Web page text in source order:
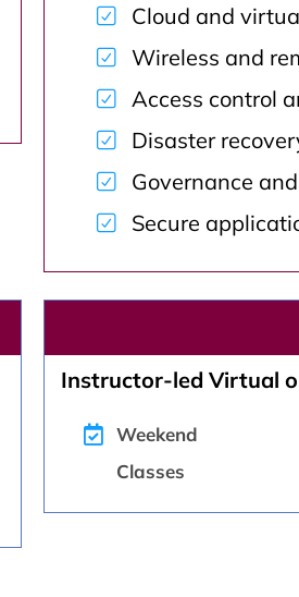
Cloud and
Wireless and
Access control
Disaster
Governance
Secure
Instructor-led Virtual
Weekend
Classes